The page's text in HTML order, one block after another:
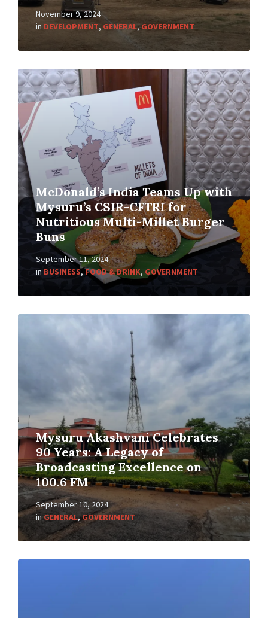
November 9, 2024
in DEVELOPMENT, GENERAL,GOVERNMENT
McDonald’s India Teams Up with
Mysuru’s CSIR-CFTRI for
Nutritious Multi-Millet Burger
Buns
September 11, 2024
in BUSINESS,FOOD & DRINK, GOVERNMENT
Mysuru Akashvani Celebrates
90 Years: A Legacy of
Broadcasting Excellence on
100.6 FM
September 10, 2024
inGENERAL,GOVERNMENT